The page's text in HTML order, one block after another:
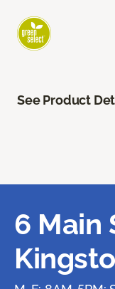
See Product
6 Main